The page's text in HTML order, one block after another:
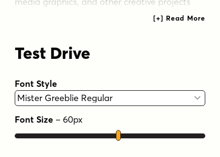
that call for a lively, unconventional
bold branding
funky
groovy grungy
packaging
playful poster quirky
retro
rough
wacky
Test Drive
Font Style
Font Size – 60px